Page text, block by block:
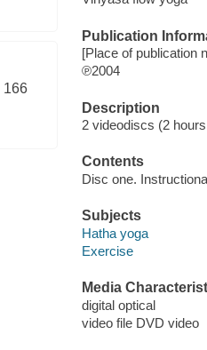
166
Publication
[Place of publication
℗2004
Description
2 videodiscs (2
Contents
Disc one.
Subjects
Hatha yoga
Exercise
Media
digital optical
video file DVD video